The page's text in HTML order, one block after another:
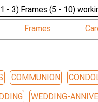
- 3) Frames (5 - 10)
Frames
COMMUNION
WEDDING-